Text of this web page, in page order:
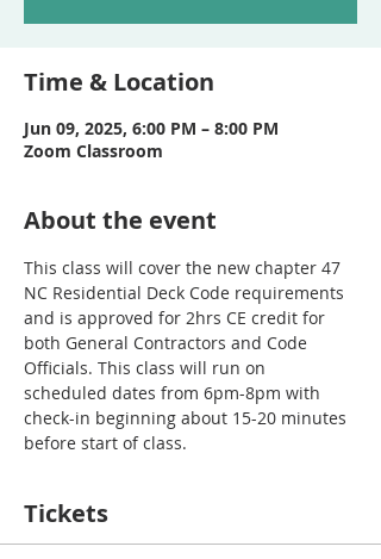
Time & Location
Jun 09, 2025, 6:00 PM – 8:00 PM
Zoom Classroom
About the event
This class will cover the new chapter 47
NC Residential Deck Code requirements
and is approved for 2hrs CE credit for
both General Contractors and Code
Officials. This class will run on
scheduled dates from 6pm-8pm with
check-in beginning about 15-20 minutes
before start of class.
Tickets